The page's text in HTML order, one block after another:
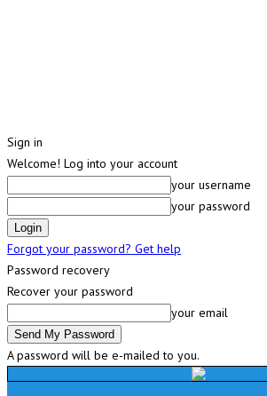
Sign in
Welcome! Log into your account
your username
your password
Forgot your password? Get help
Password recovery
Recover your password
your email
A password will be e-mailed to you.